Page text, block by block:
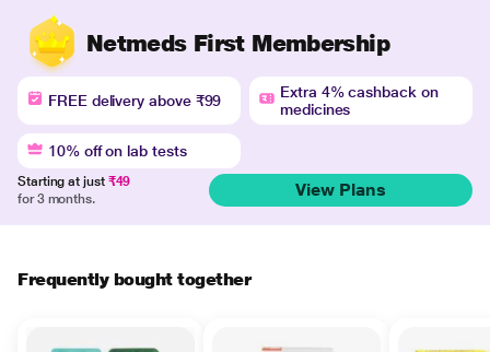
Netmeds First Membership
FREE delivery above ₹99
Extra 4% cashback on
medicines
10% off on lab tests
Starting at just ₹49
for 3 months.
View Plans
Frequently bought together